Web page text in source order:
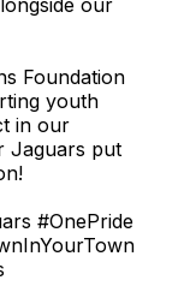
our
Foundation
youth
in our
Jaguars put
#OnePride